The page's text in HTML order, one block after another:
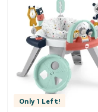
Only 1 Left!